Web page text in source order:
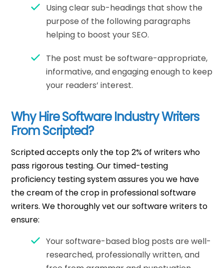
Using clear sub-headings that show the
purpose of the following paragraphs
helping to boost your SEO.
The post must be software-appropriate,
informative, and engaging enough to keep
your readers’ interest.
Why Hire Software Industry Writers
From Scripted?
Scripted accepts only the top 2% of writers who
pass rigorous testing. Our timed-testing
proficiency testing system assures you we have
the cream of the crop in professional software
writers. We thoroughly vet our software writers to
ensure:
Your software-based blog posts are well-
researched, professionally written, and